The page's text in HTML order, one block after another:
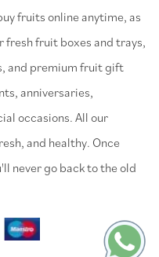
fruits online anytime, as
fresh fruit boxes and trays,
and premium fruit gift
anniversaries,
occasions. All our
and healthy. Once
never go back to the old